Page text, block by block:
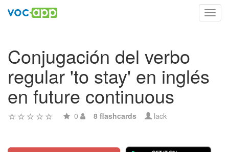
Conjugación del verbo
regular 'to stay' en inglés
en future continuous
0 8 flashcards lack